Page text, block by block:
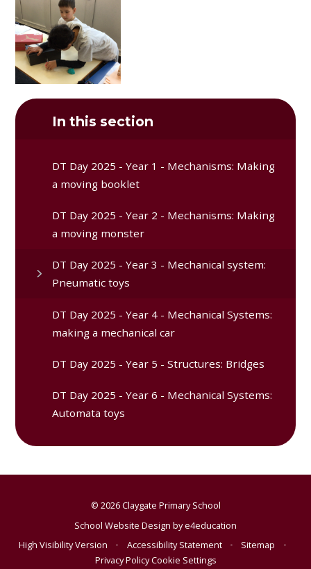
In this section
DT Day 2025 - Year 1 - Mechanisms: Making
a moving booklet
DT Day 2025 - Year 2 - Mechanisms: Making
a moving monster
DT Day 2025 - Year 3 - Mechanical system:
Pneumatic toys
DT Day 2025 - Year 4 - Mechanical Systems:
making a mechanical car
DT Day 2025 - Year 5 - Structures: Bridges
DT Day 2025 - Year 6 - Mechanical Systems:
Automata toys
© 2026 Claygate Primary School
School Website Design bye4education
High Visibility Version
• Accessibility Statement • Sitemap
•
Privacy PolicyCookie Settings